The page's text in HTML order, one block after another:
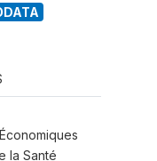
la Santé